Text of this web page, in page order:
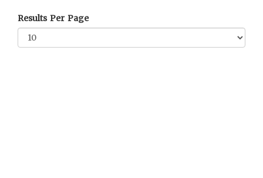
Results Per Page